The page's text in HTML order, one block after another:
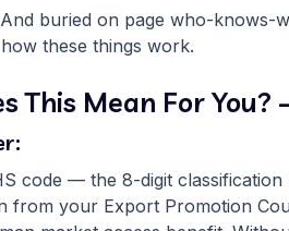
buried on page who-knows-
these things work.
This Mean For You?
code — the 8-digit
from your Export Promotion